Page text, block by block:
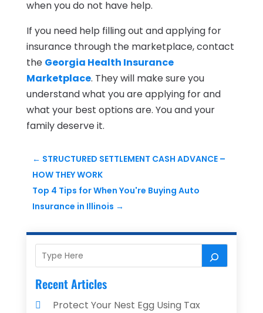
when you do not have help.
If you need help filling out and applying for
insurance through the marketplace, contact
the Georgia Health Insurance
Marketplace. They will make sure you
understand what you are applying for and
what your best options are. You and your
family deserve it.
← STRUCTURED SETTLEMENT CASH ADVANCE –
HOW THEY WORK
Top 4 Tips for When You're Buying Auto
Insurance in Illinois →
Recent Articles
Protect Your Nest Egg Using Tax